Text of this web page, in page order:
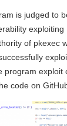
is judged to
exploiting
of pkexec
program exploit
code on